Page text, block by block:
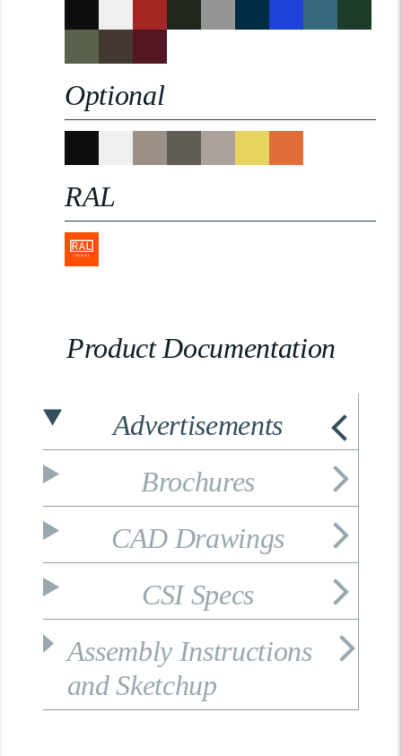
Optional
RAL
Product Documentation
Advertisements
Brochures
CAD Drawings
CSI Specs
Assembly Instructions
and Sketchup